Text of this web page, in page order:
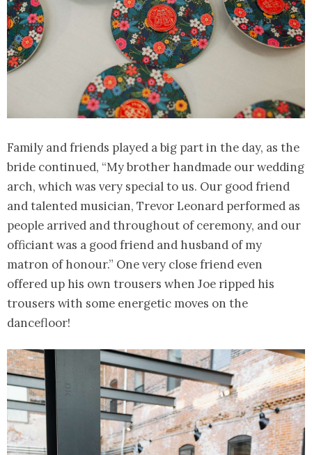
Family and friends played a big part in the day, as the
bride continued, “My brother handmade our wedding
arch, which was very special to us. Our good friend
and talented musician, Trevor Leonard performed as
people arrived and throughout of ceremony, and our
officiant was a good friend and husband of my
matron of honour.” One very close friend even
offered up his own trousers when Joe ripped his
trousers with some energetic moves on the
dancefloor!